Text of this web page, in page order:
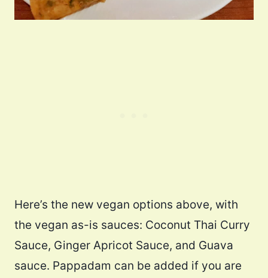
Here’s the new vegan options above, with
the vegan as-is sauces: Coconut Thai Curry
Sauce, Ginger Apricot Sauce, and Guava
sauce. Pappadam can be added if you are